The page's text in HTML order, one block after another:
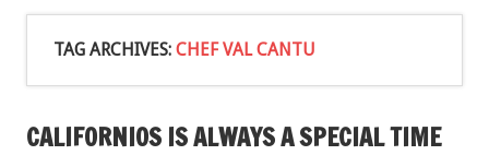
TAG ARCHIVES: CHEF VAL CANTU
CALIFORNIOS IS ALWAYS A SPECIAL TIME